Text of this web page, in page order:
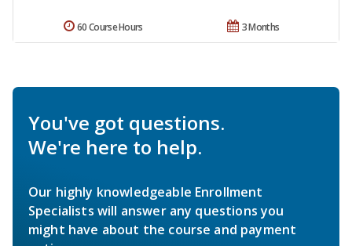
3 Months
60 Course Hours
You've got questions.
We're here to help.
Our highly knowledgeable Enrollment
Specialists will answer any questions you
might have about the course and payment